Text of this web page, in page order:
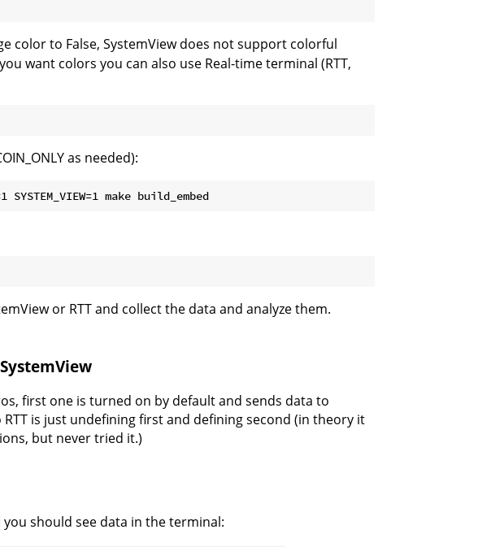
color to False, SystemView does not support colorful
want colors you can also use Real-time terminal (RTT,
as needed):
or RTT and collect the data and analyze them.
first one is turned on by default and sends data to
is just undefining first and defining second (in theory it
but never tried it.)
you should see data in the terminal: